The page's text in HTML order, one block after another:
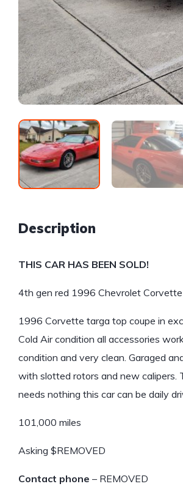
Description
THIS CAR HAS BEEN SOLD!
4th gen red 1996 Chevrolet Corvette
1996 Corvette targa top coupe in
Cold Air condition all accessories
condition and very clean. Garaged
with slotted rotors and new calipers.
needs nothing this car can be daily
101,000 miles
Asking $REMOVED
Contact phone – REMOVED